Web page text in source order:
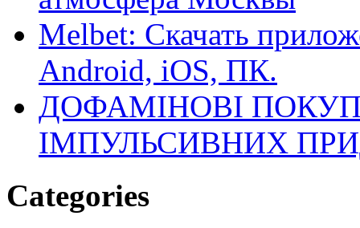
Melbet: Скачать
Android, iOS, ПК.
ДОФАМІНОВІ
ІМПУЛЬСИВНИХ
Categories